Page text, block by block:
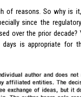
of reasons. So why is
since the
over the prior
days is appropriate for